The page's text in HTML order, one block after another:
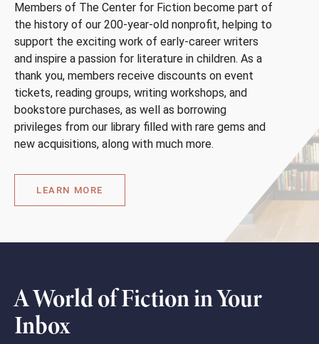
Members of The Center for Fiction become part of
the history of our 200-year-old nonprofit, helping to
support the exciting work of early-career writers
and inspire a passion for literature in children. As a
thank you, members receive discounts on event
tickets, reading groups, writing workshops, and
bookstore purchases, as well as borrowing
privileges from our library filled with rare gems and
new acquisitions, along with much more.
LEARN MORE
A World of Fiction in Your
Inbox